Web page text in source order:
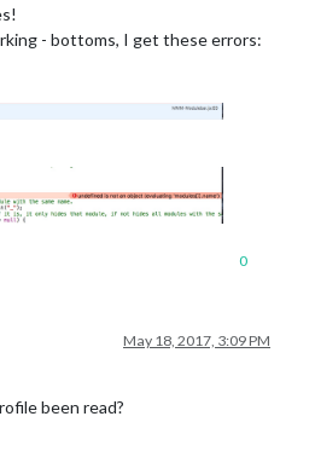
- bottoms, I get these errors:
0
May 18, 2017, 3:09 PM
been read?